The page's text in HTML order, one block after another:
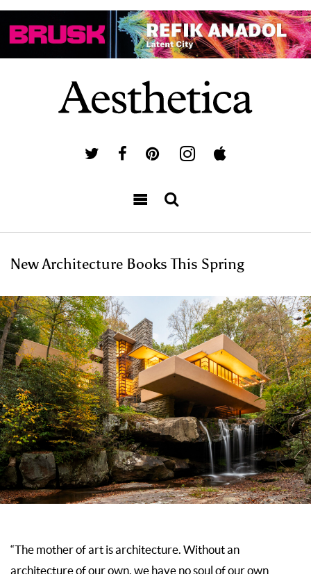
New Architecture Books This Spring
“The mother of art is architecture. Without an
architecture of our own, we have no soul of our own